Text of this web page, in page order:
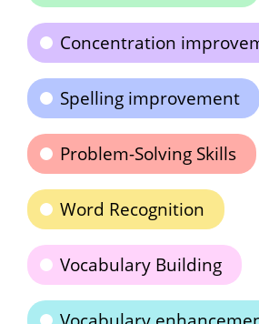
Concentration
Spelling improvement
Problem-Solving Skills
Word Recognition
Vocabulary Building